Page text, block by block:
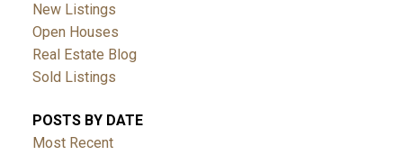
New Listings
Open Houses
Real Estate Blog
Sold Listings
POSTS BY DATE
Most Recent